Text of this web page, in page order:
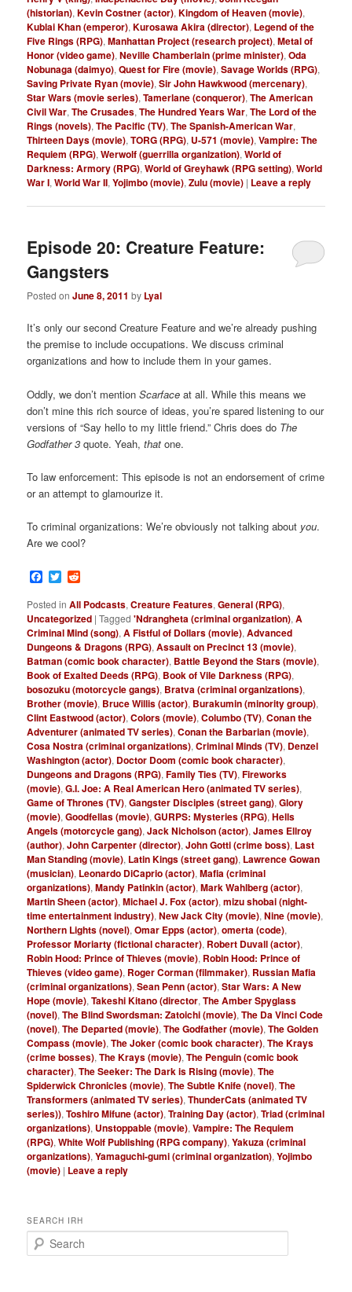
(historian),Kevin Costner (actor),Kingdom of Heaven (movie),
Kublai Khan (emperor),Kurosawa Akira (director), Legend of the
Five Rings (RPG),Manhattan Project (research project),Metal of
Honor (video game),Neville Chamberlain (prime minister),Oda
Nobunaga (daimyo),Quest for Fire (movie),Savage Worlds (RPG),
Saving Private Ryan (movie),Sir John Hawkwood (mercenary),
Star Wars (movie series),Tamerlane (conqueror),The American
Civil War,The Crusades,The Hundred Years War,The Lord of the
Rings (novels),The Pacific (TV),The Spanish-American War,
Thirteen Days (movie),TORG (RPG), U-571 (movie),Vampire: The
Requiem (RPG),Werwolf (guerrilla organization),World of
Darkness: Armory (RPG),World of Greyhawk (RPG setting),World
War I,World War II,Yojimbo (movie),Zulu (movie) | Leave a reply
Episode 20: Creature Feature:
Gangsters
Posted onJune 8, 2011 by Lyal
It’s only our second Creature Feature and we’re already pushing
the premise to include occupations. We discuss criminal
organizations and how to include them in your games.
Oddly, we don’t mentionScarface at all. While this means we
don’t mine this rich source of ideas, you’re spared listening to our
versions of “Say hello to my little friend.” Chris does do The
Godfather 3 quote. Yeah,that one.
To law enforcement: This episode is not an endorsement of crime
or an attempt to glamourize it.
To criminal organizations: We’re obviously not talking about you.
Are we cool?
Facebook
Twitter
Posted in All Podcasts,Creature Features,General (RPG),
Uncategorized |Tagged 'Ndrangheta (criminal organization),A
Criminal Mind (song),A Fistful of Dollars (movie),Advanced
Dungeons & Dragons (RPG),Assault on Precinct 13 (movie),
Batman (comic book character), Battle Beyond the Stars (movie),
Book of Exalted Deeds (RPG), Book of Vile Darkness (RPG),
bosozuku (motorcycle gangs), Bratva (criminal organizations),
Brother (movie), Bruce Willis (actor), Burakumin (minority group),
Clint Eastwood (actor),Colors (movie),Columbo (TV),Conan the
Adventurer (animated TV series),Conan the Barbarian (movie),
Cosa Nostra (criminal organizations),Criminal Minds (TV), Denzel
Washington (actor), Doctor Doom (comic book character),
Dungeons and Dragons (RPG),Family Ties (TV),Fireworks
(movie),G.I. Joe: A Real American Hero (animated TV series),
Game of Thrones (TV),Gangster Disciples (street gang),Glory
(movie),Goodfellas (movie),GURPS: Mysteries (RPG),Hells
Angels (motorcycle gang),Jack Nicholson (actor),James Ellroy
(author),John Carpenter (director),John Gotti (crime boss), Last
Man Standing (movie), Latin Kings (street gang), Lawrence Gowan
(musician), Leonardo DiCaprio (actor),Mafia (criminal
organizations),Mandy Patinkin (actor),Mark Wahlberg (actor),
Martin Sheen (actor),Michael J. Fox (actor),mizu shobai (night-
time entertainment industry),New Jack City (movie),Nine (movie),
Northern Lights (novel),Omar Epps (actor),omerta (code),
Professor Moriarty (fictional character), Robert Duvall (actor),
Robin Hood: Prince of Thieves (movie), Robin Hood: Prince of
Thieves (video game), Roger Corman (filmmaker), Russian Mafia
(criminal organizations),Sean Penn (actor),Star Wars: A New
Hope (movie),Takeshi Kitano (director,The Amber Spyglass
(novel),The Blind Swordsman: Zatoichi (movie),The Da Vinci Code
(novel),The Departed (movie),The Godfather (movie),The Golden
Compass (movie),The Joker (comic book character),The Krays
(crime bosses),The Krays (movie),The Penguin (comic book
character),The Seeker: The Dark is Rising (movie),The
Spiderwick Chronicles (movie),The Subtle Knife (novel),The
Transformers (animated TV series),ThunderCats (animated TV
series)),Toshiro Mifune (actor),Training Day (actor),Triad (criminal
organizations), Unstoppable (movie),Vampire: The Requiem
(RPG),White Wolf Publishing (RPG company),Yakuza (criminal
organizations),Yamaguchi-gumi (criminal organization),Yojimbo
(movie) | Leave a reply
SEARCH IRH
e